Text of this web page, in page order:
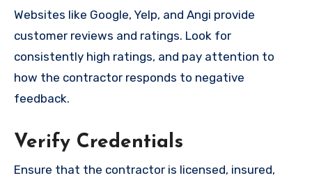
Websites like Google, Yelp, and Angi provide
customer reviews and ratings. Look for
consistently high ratings, and pay attention to
how the contractor responds to negative
feedback.
Verify Credentials
Ensure that the contractor is licensed, insured,